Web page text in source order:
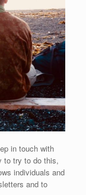
in touch with
to try to do this,
individuals and
and to